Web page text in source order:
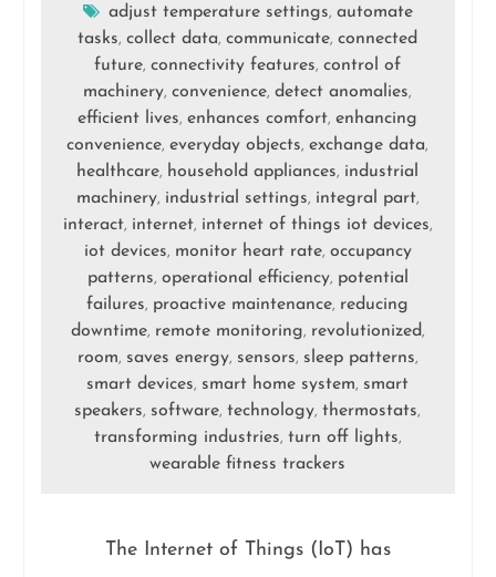
adjust temperature settings, automate
tasks,collect data,communicate,connected
future,connectivity features,control of
machinery,convenience,detect anomalies,
efficient lives,enhances comfort,enhancing
convenience,everyday objects,exchange data,
healthcare, household appliances, industrial
machinery, industrial settings, integral part,
interact, internet, internet of things iot devices,
iot devices, monitor heart rate, occupancy
patterns, operational efficiency, potential
failures, proactive maintenance, reducing
downtime, remote monitoring, revolutionized,
room, saves energy, sensors, sleep patterns,
smart devices, smart home system, smart
speakers, software,technology,thermostats,
transforming industries, turn off lights,
wearable fitness trackers
The Internet of Things (IoT) has